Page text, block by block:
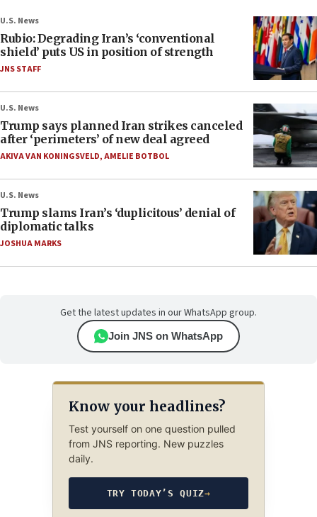
U.S. News
Rubio: Degrading Iran’s ‘conventional
shield’ puts US in position of strength
JNS STAFF
U.S. News
Trump says planned Iran strikes canceled
after ‘perimeters’ of new deal agreed
AKIVA VAN KONINGSVELD,AMELIE BOTBOL
U.S. News
Trump slams Iran’s ‘duplicitous’ denial of
diplomatic talks
JOSHUA MARKS
Get the latest updates in our WhatsApp group.
Join JNS on WhatsApp
Know your headlines?
Test yourself on one question pulled
from JNS reporting. New puzzles
daily.
TRY TODAY’S QUIZ→